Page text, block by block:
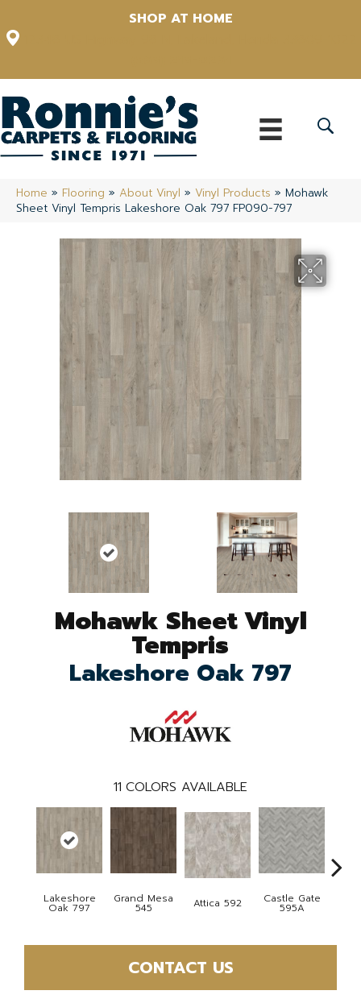
SHOP AT HOME
Home » Flooring » About Vinyl » Vinyl Products » Mohawk
Sheet Vinyl Tempris Lakeshore Oak 797 FP090-797
Mohawk Sheet Vinyl
Tempris
Lakeshore Oak 797
11 COLORS AVAILABLE
Lakeshore
Oak 797
Grand Mesa
545 Attica 592 Castle Gate
595A
CONTACT US